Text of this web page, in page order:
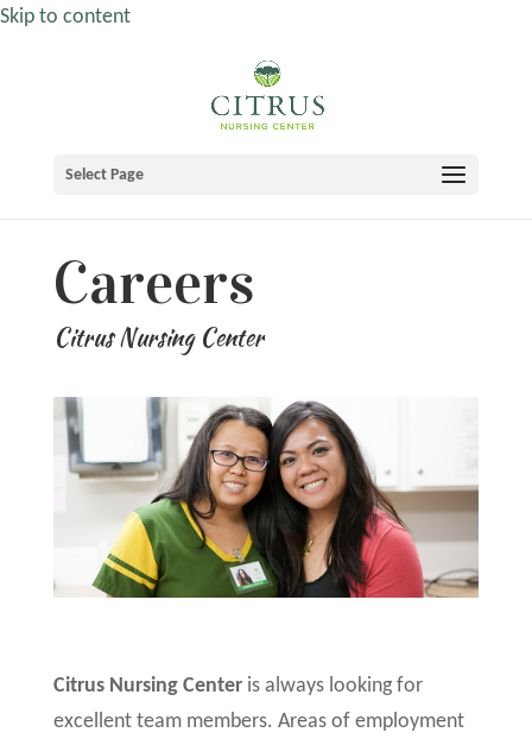
Skip to content
Select Page
Careers
Citrus Nursing Center
Citrus Nursing Center is always looking for
excellent team members. Areas of employment